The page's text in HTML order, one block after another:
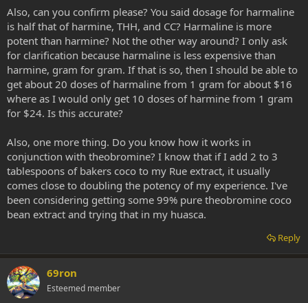
harmine, and CC are the same. The dosage for harmaline is half that
of the others.
Harmaline is a good cheap MAOI. SWIM finds the “mind fog” of
harmaline a bit too much for his liking. Some people prefer it
though. It’s great as a sleep aid and will greatly enhance your
dreams if taken 15 minutes before sleep. It has a noticeable light
sedative effect, but it doesn’t negatively affect the strength of other
psychedelics like most sedatives can.
Also, can you confirm please? You said dosage for harmaline
is half that of harmine, THH, and CC? Harmaline is more
potent than harmine? Not the other way around? I only ask
for clarification because harmaline is less expensive than
harmine, gram for gram. If that is so, then I should be able to
get about 20 doses of harmaline from 1 gram for about $16
where as I would only get 10 doses of harmine from 1 gram
for $24. Is this accurate?
Also, one more thing. Do you know how it works in
conjunction with theobromine? I know that if I add 2 to 3
tablespoons of bakers coco to my Rue extract, it usually
comes close to doubling the potency of my experience. I've
been considering getting some 99% pure theobromine coco
bean extract and trying that in my huasca.
Reply
69ron
Esteemed member